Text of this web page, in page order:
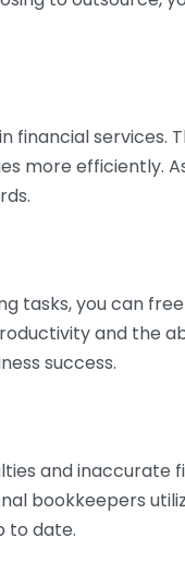
financial services.
more efficiently.
tasks, you can
and the
success.
and inaccurate
bookkeepers
to date.